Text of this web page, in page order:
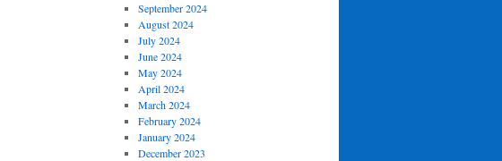
September 2024
August 2024
July 2024
June 2024
May 2024
April 2024
March 2024
February 2024
January 2024
December 2023